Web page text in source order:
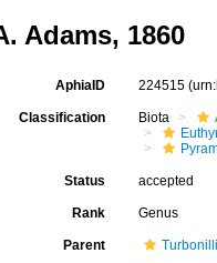
Adams, 1860
AphiaID 224515
Classification Biota
Status accepted
Rank Genus
Parent